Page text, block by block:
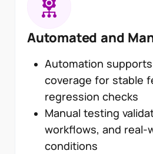
Automated and
Automation
coverage for stable
regression checks
Manual testing
workflows, and real-
conditions